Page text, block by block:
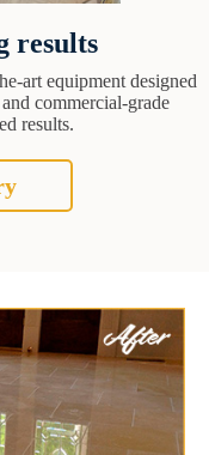
results
art equipment designed
commercial-grade
results.